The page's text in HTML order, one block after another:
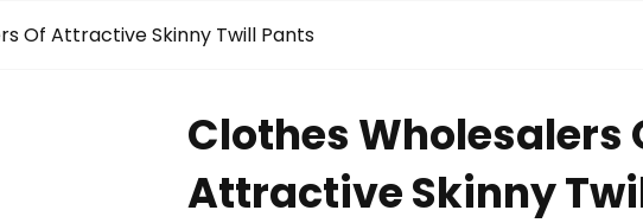
Of Attractive Skinny Twill Pants
Clothes Wholesalers
Attractive Skinny